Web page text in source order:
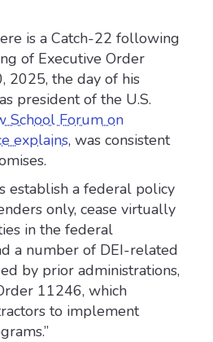
is a Catch-22 following
of Executive Order
2025, the day of his
president of the U.S.
School Forum on
explains, was consistent
establish a federal policy
only, cease virtually
in the federal
a number of DEI-related
by prior administrations,
11246, which
to implement